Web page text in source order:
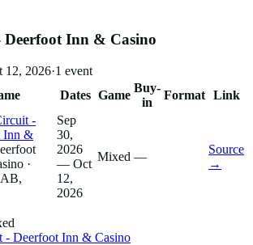
Inn & Casino
12, 2026·1 event
Dates Game
Buy-
in
Format Link
-
Inn &
·
Sep
30,
2026
— Oct
12,
2026
Mixed —
Source
→
- Deerfoot Inn & Casino